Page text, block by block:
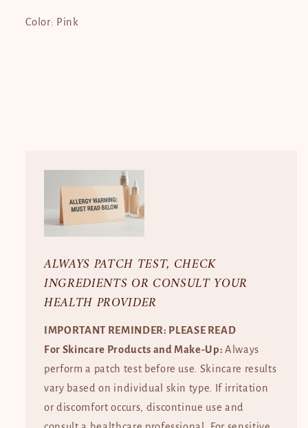
Color: Pink
ALWAYS PATCH TEST, CHECK
INGREDIENTS OR CONSULT YOUR
HEALTH PROVIDER
IMPORTANT REMINDER: PLEASE READ
For Skincare Products and Make-Up:Always
perform a patch test before use. Skincare results
vary based on individual skin type. If irritation
or discomfort occurs, discontinue use and